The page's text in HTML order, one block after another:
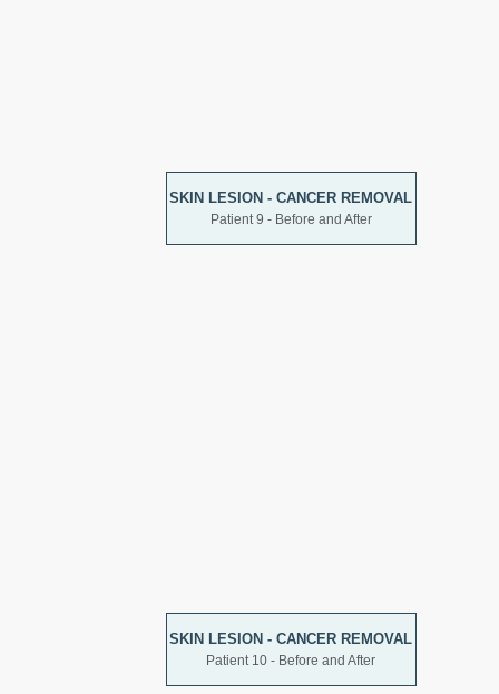
SKIN LESION - CANCER REMOVAL
Patient 9 - Before and After
SKIN LESION - CANCER REMOVAL
Patient 10 - Before and After